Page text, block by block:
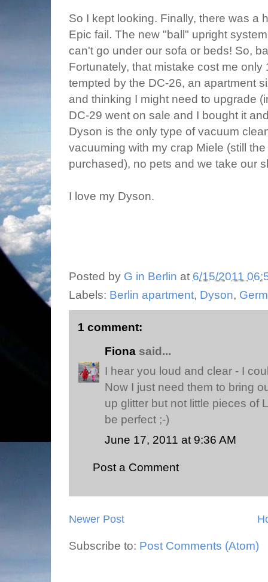
So I kept looking. Finally, there was a
Epic fail. The new "ball" upright
can't go under our sofa or beds! So,
Fortunately, that mistake cost me
tempted by the DC-26, an apartment
and thinking I might need to upgrade
DC-29 went on sale and I bought it
Dyson is the only type of vacuum
vacuuming with my crap Miele (still
purchased), no pets and we take our
I love my Dyson.
Posted by G in Berlin at 6/15/2011
Labels: Berlin apartment, Dyson,
1 comment:
Fiona said...
I hear you loud and clear - I
Now I just need them to bring
up glitter but not little pieces of
be perfect ;-)
June 17, 2011 at 9:36 AM
Post a Comment
Newer Post
Subscribe to: Post Comments (Atom)